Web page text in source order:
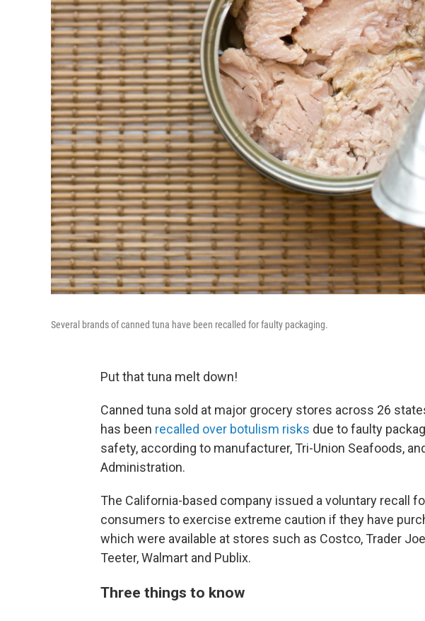
Several brands of canned tuna have been recalled for faulty packaging.
Put that tuna melt down!
Canned tuna sold at major grocery stores across 26
has been recalled over botulism risks due to faulty
safety, according to manufacturer, Tri-Union Seafoods,
Administration.
The California-based company issued a voluntary recall
consumers to exercise extreme caution if they have
which were available at stores such as Costco, Trader
Teeter, Walmart and Publix.
Three things to know